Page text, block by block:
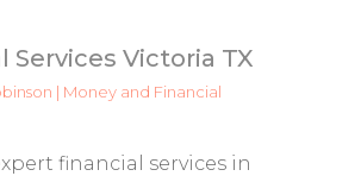
Services Victoria TX
| Money and Financial
financial services in